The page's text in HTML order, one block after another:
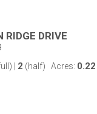
RIDGE DRIVE
2 (half) Acres: 0.22